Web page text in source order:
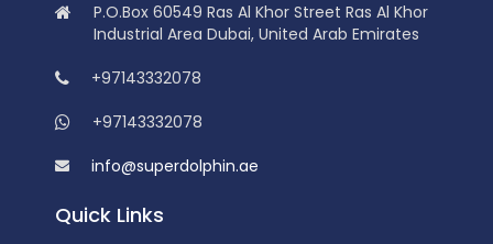
P.O.Box 60549 Ras Al Khor Street Ras Al Khor
Industrial Area Dubai, United Arab Emirates
+97143332078
+97143332078
info@superdolphin.ae
Quick Links